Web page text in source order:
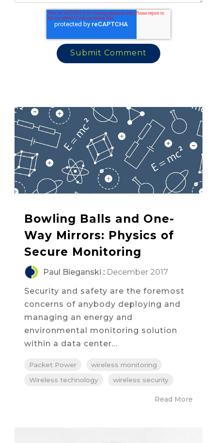
Bowling Balls and One-
Way Mirrors: Physics of
Secure Monitoring
Paul Bieganski : December 2017
Security and safety are the foremost
concerns of anybody deploying and
managing an energy and
environmental monitoring solution
within a data center...
Packet Power
wireless monitoring
Wireless technology
wireless security
Read More